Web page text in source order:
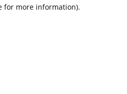
for more information).